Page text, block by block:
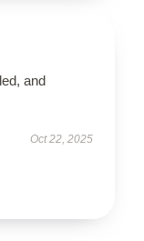
and
Oct 22, 2025